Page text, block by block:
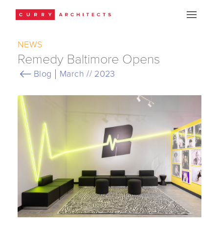
NEWS
Remedy Baltimore Opens
Blog March // 2023